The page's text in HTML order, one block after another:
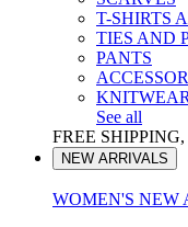
T-SHIRTS
TIES AND
PANTS
See all
FREE
NEW ARRIVALS
WOMEN'S NEW